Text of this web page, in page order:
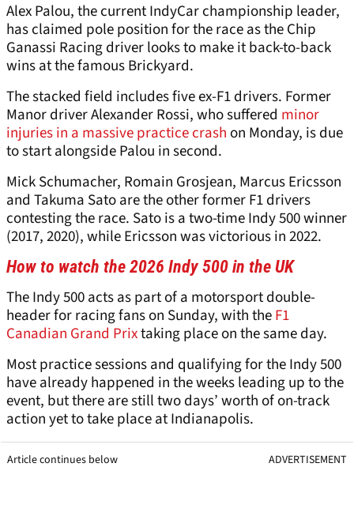
Alex Palou, the current IndyCar championship leader,
has claimed pole position for the race as the Chip
Ganassi Racing driver looks to make it back-to-back
wins at the famous Brickyard.
The stacked field includes five ex-F1 drivers. Former
Manor driver Alexander Rossi, who suffered minor
injuries in a massive practice crashon Monday, is due
to start alongside Palou in second.
Mick Schumacher, Romain Grosjean, Marcus Ericsson
and Takuma Sato are the other former F1 drivers
contesting the race. Sato is a two-time Indy 500 winner
(2017, 2020), while Ericsson was victorious in 2022.
How to watch the 2026 Indy 500 in the UK
The Indy 500 acts as part of a motorsport double-
header for racing fans on Sunday, with theF1
Canadian Grand Prixtaking place on the same day.
Most practice sessions and qualifying for the Indy 500
have already happened in the weeks leading up to the
event, but there are still two days’ worth of on-track
action yet to take place at Indianapolis.
Article continues below ADVERTISEMENT